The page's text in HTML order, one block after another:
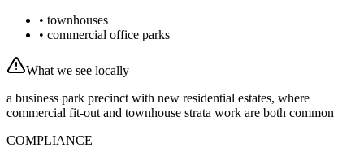
• townhouses
• commercial office parks
What we see locally
a business park precinct with new residential estates, where
commercial fit-out and townhouse strata work are both common
COMPLIANCE